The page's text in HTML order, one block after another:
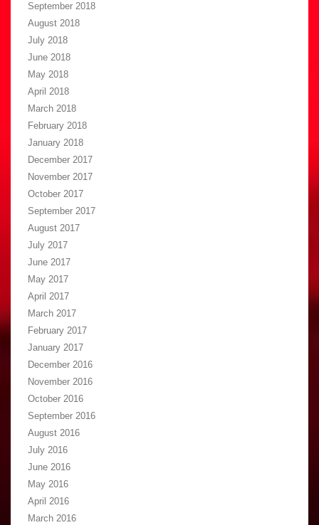
September 2018
August 2018
July 2018
June 2018
May 2018
April 2018
March 2018
February 2018
January 2018
December 2017
November 2017
October 2017
September 2017
August 2017
July 2017
June 2017
May 2017
April 2017
March 2017
February 2017
January 2017
December 2016
November 2016
October 2016
September 2016
August 2016
July 2016
June 2016
May 2016
April 2016
March 2016